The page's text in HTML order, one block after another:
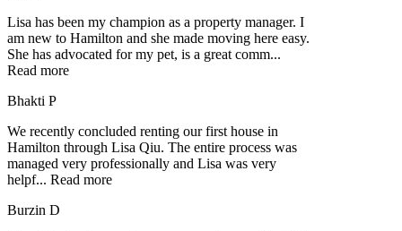
Lisa has been my champion as a property manager. I
am new to Hamilton and she made moving here easy.
She has advocated for my pet, is a great comm...
Read more
Bhakti P
We recently concluded renting our first house in
Hamilton through Lisa Qiu. The entire process was
managed very professionally and Lisa was very
helpf... Read more
Burzin D